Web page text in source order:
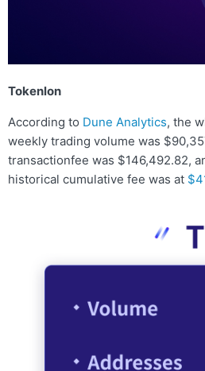
Tokenlon
According to Dune Analytics, the
weekly trading volume was
transactionfee was $146,492.82,
historical cumulative fee was at